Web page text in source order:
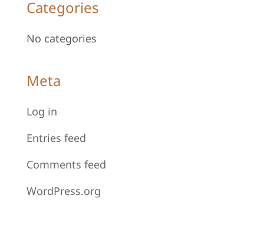
Categories
No categories
Meta
Log in
Entries feed
Comments feed
WordPress.org